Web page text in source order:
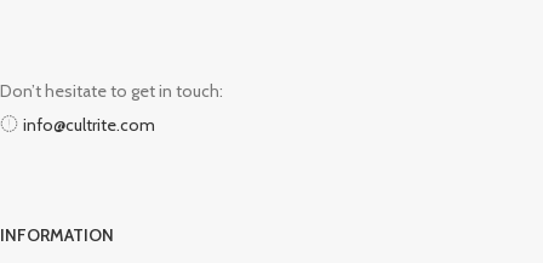
Don’t hesitate to get in touch:
info@cultrite.com
INFORMATION